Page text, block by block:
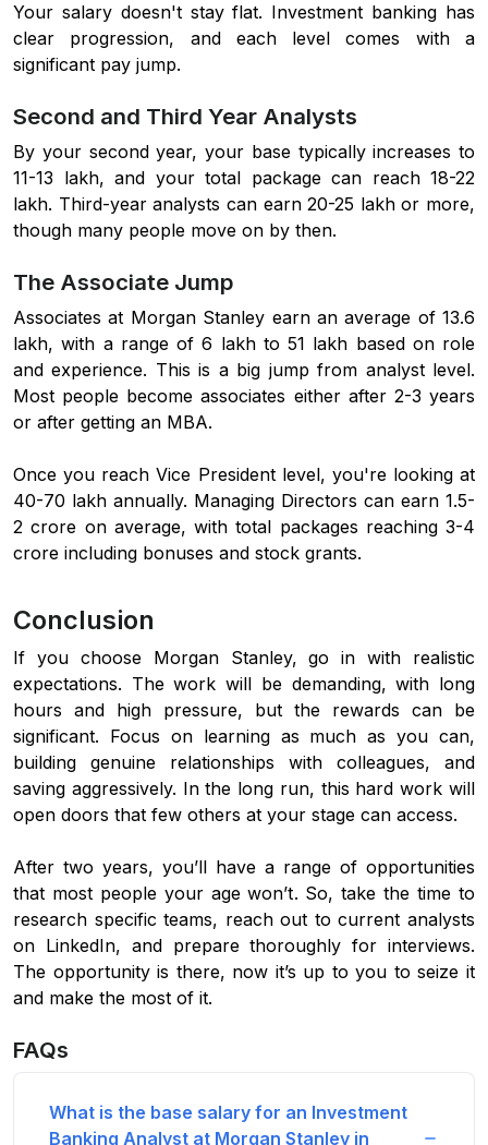
Your salary doesn't stay flat. Investment banking has
clear progression, and each level comes with a
significant pay jump.
Second and Third Year Analysts
By your second year, your base typically increases to
11-13 lakh, and your total package can reach 18-22
lakh. Third-year analysts can earn 20-25 lakh or more,
though many people move on by then.
The Associate Jump
Associates at Morgan Stanley earn an average of 13.6
lakh, with a range of 6 lakh to 51 lakh based on role
and experience. This is a big jump from analyst level.
Most people become associates either after 2-3 years
or after getting an MBA.
Once you reach Vice President level, you're looking at
40-70 lakh annually. Managing Directors can earn 1.5-
2 crore on average, with total packages reaching 3-4
crore including bonuses and stock grants.
Conclusion
If you choose Morgan Stanley, go in with realistic
expectations. The work will be demanding, with long
hours and high pressure, but the rewards can be
significant. Focus on learning as much as you can,
building genuine relationships with colleagues, and
saving aggressively. In the long run, this hard work will
open doors that few others at your stage can access.
After two years, you’ll have a range of opportunities
that most people your age won’t. So, take the time to
research specific teams, reach out to current analysts
on LinkedIn, and prepare thoroughly for interviews.
The opportunity is there, now it’s up to you to seize it
and make the most of it.
FAQs
What is the base salary for an Investment
Banking Analyst at Morgan Stanley in